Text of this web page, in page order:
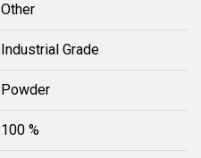
Other
Industrial Grade
Powder
100 %